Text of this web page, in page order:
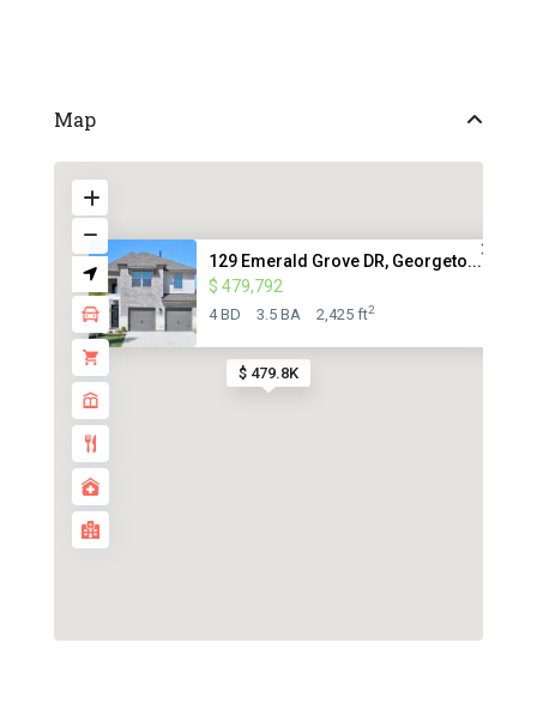
Map
$ 479.8K
129 Emerald Grove DR, Georgeto...
$ 479,792
4 BD 3.5 BA 2,425 ft2